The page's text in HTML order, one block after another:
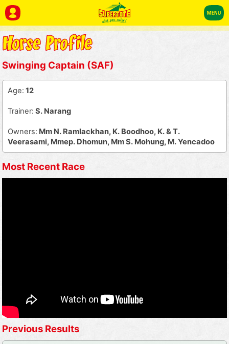
Swinging Captain (SAF)
Age: 12
Trainer: S. Narang
Owners: Mm N. Ramlackhan, K. Boodhoo, K. & T.
Veerasami, Mmep. Dhomun, Mm S. Mohung, M. Yencadoo
Most Recent Race
Previous Results